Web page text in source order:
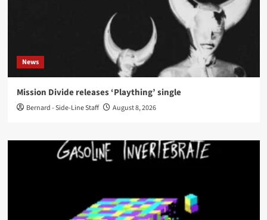
News
Mission Divide releases ‘Plaything’ single
Bernard - Side-Line Staff August 8, 2026